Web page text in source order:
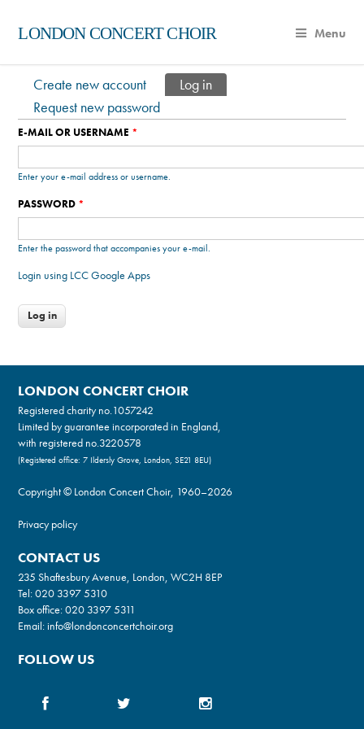
LONDON CONCERT CHOIR Menu
Primary tabs
Create new account Log in(active tab)
Request new password
E-MAIL OR USERNAME *
Enter your e-mail address or username.
PASSWORD *
Enter the password that accompanies your e-mail.
Login using LCC Google Apps
LONDON CONCERT CHOIR
Registered charity no.1057242
Limited by guarantee incorporated in England,
with registered no.3220578
(Registered office: 7 Ildersly Grove, London, SE21 8EU)
Copyright © London Concert Choir, 1960–2026
Privacy policy
CONTACT US
235 Shaftesbury Avenue, London, WC2H 8EP
Tel:020 3397 5310
Box office:020 3397 5311
Email:info@londonconcertchoir.org
FOLLOW US